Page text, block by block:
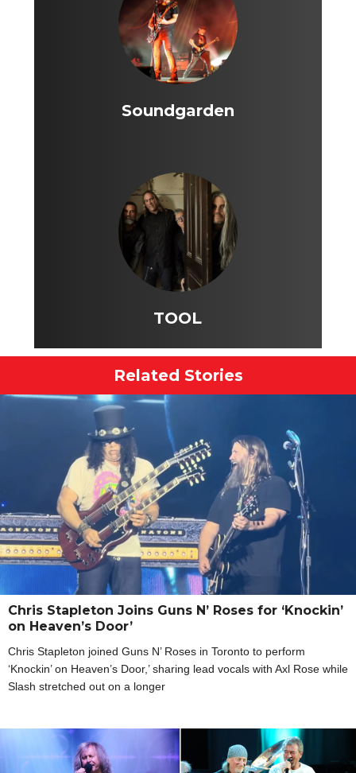
Soundgarden
TOOL
Related Stories
Chris Stapleton Joins Guns N’ Roses for ‘Knockin’
on Heaven’s Door’
Chris Stapleton joined Guns N’ Roses in Toronto to perform
‘Knockin’ on Heaven’s Door,’ sharing lead vocals with Axl Rose while
Slash stretched out on a longer